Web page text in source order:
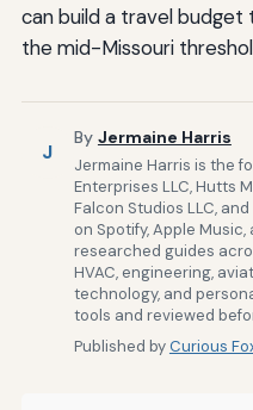
can build a travel
the mid-Missouri
J
By Jermaine Harris
Jermaine Harris is the
Enterprises LLC, Hutts
Falcon Studios LLC,
on Spotify, Apple Music,
researched guides
HVAC, engineering,
technology, and
tools and reviewed
Published byCurious